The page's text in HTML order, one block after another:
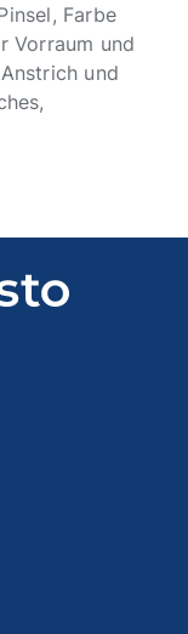
Farbe
Vorraum und
und